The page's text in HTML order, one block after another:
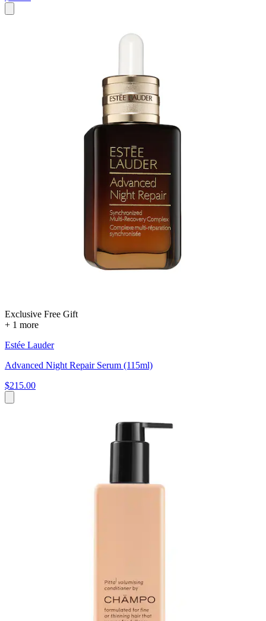
Exclusive Free Gift
+ 1 more
Estée Lauder
Advanced Night Repair Serum (115ml)
$215.00